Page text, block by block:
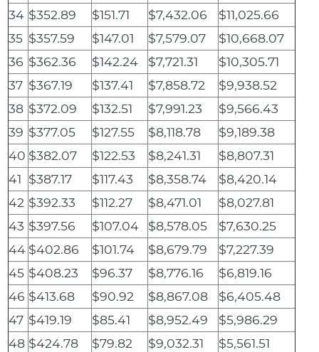
34 $352.89 $151.71 $7,432.06
$11,025.66
35 $357.59 $147.01 $7,579.07
$10,668.07
36 $362.36 $142.24 $7,721.31
$10,305.71
37 $367.19 $137.41 $7,858.72
$9,938.52
38 $372.09 $132.51 $7,991.23
$9,566.43
39 $377.05 $127.55 $8,118.78
$9,189.38
40 $382.07 $122.53 $8,241.31
$8,807.31
41 $387.17 $117.43 $8,358.74
$8,420.14
42 $392.33 $112.27 $8,471.01
$8,027.81
43 $397.56 $107.04 $8,578.05
$7,630.25
44 $402.86 $101.74 $8,679.79
$7,227.39
45 $408.23 $96.37 $8,776.16
$6,819.16
46 $413.68 $90.92 $8,867.08
$6,405.48
47 $419.19 $85.41 $8,952.49
$5,986.29
48 $424.78 $79.82 $9,032.31
$5,561.51